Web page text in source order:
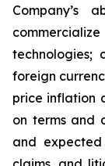
Company’s
technologies;
foreign
price inflation
on terms and
and